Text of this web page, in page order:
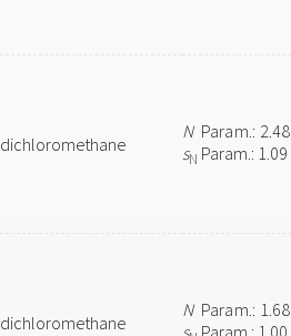
dichloromethane
NParam.: 2.48
sN Param.: 1.09
dichloromethane
NParam.: 1.68
s Param.: 1.00